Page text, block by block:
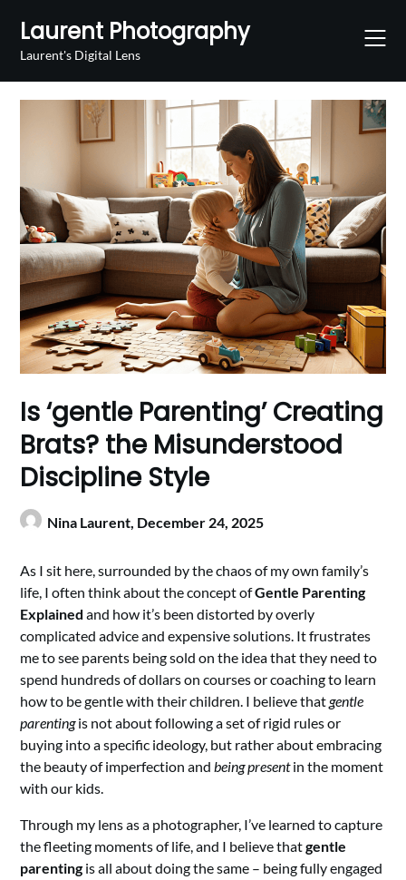
content
Laurent Photography
Laurent's Digital Lens
Is ‘gentle Parenting’ Creating
Brats? the Misunderstood
Discipline Style
Nina Laurent, December 24, 2025
As I sit here, surrounded by the chaos of my own family’s
life, I often think about the concept ofGentle Parenting
Explained and how it’s been distorted by overly
complicated advice and expensive solutions. It frustrates
me to see parents being sold on the idea that they need to
spend hundreds of dollars on courses or coaching to learn
how to be gentle with their children. I believe thatgentle
parentingis not about following a set of rigid rules or
buying into a specific ideology, but rather about embracing
the beauty of imperfection andbeing presentin the moment
with our kids.
Through my lens as a photographer, I’ve learned to capture
the fleeting moments of life, and I believe thatgentle
parenting is all about doing the same – being fully engaged